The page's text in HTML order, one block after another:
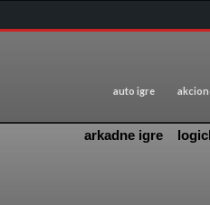
auto igre
arkadne igre